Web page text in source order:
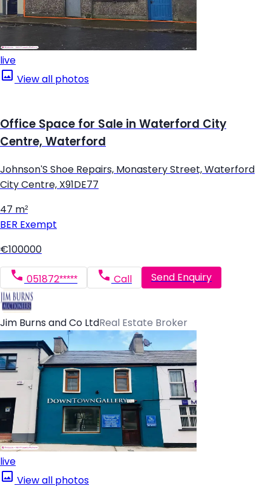
live
View all photos
Office Space for Sale in Waterford City
Centre, Waterford
Johnson'S Shoe Repairs, Monastery Street, Waterford
City Centre, X91DE77
47 m²
BER Exempt
€100000
051872***** Call Send Enquiry
Jim Burns and Co LtdReal Estate Broker
live
View all photos